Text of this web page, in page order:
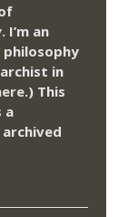
I’m an
in
.) This
a
archived